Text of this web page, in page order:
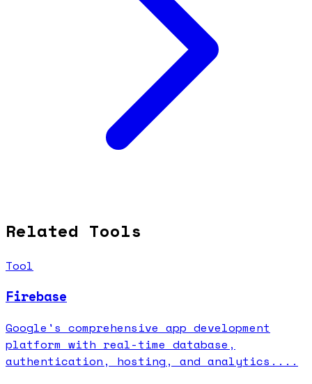
Related Tools
Tool
Firebase
Google's comprehensive app development
platform with real-time database,
authentication, hosting, and analytics....